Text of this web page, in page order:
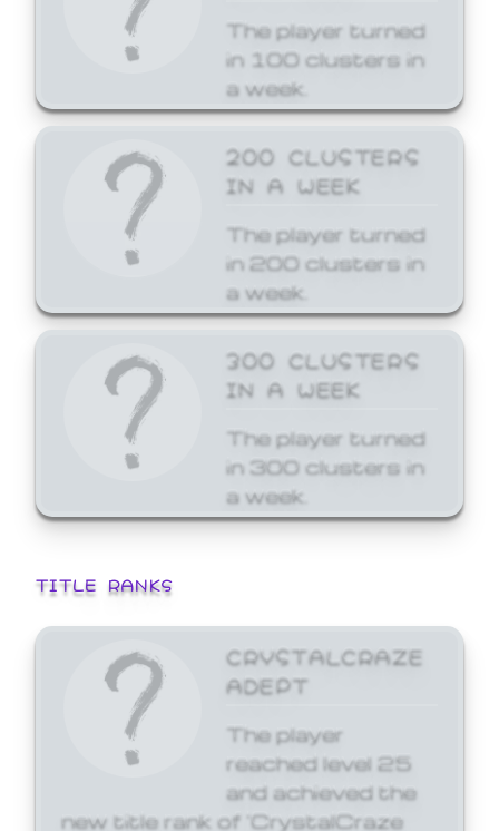
The player turned
in 100 clusters in
a week.
200 CLUSTERS
IN A WEEK
The player turned
in 200 clusters in
a week.
300 CLUSTERS
IN A WEEK
The player turned
in 300 clusters in
a week.
TITLE RANKS
CRYSTALCRAZE
ADEPT
The player
reached level 25
and achieved the
new title rank of 'CrystalCraze